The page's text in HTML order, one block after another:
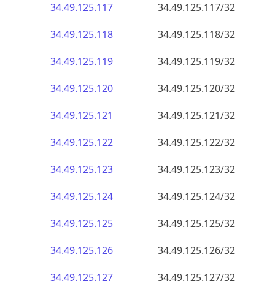
34.49.125.117
34.49.125.117/32
34.49.125.118
34.49.125.118/32
34.49.125.119
34.49.125.119/32
34.49.125.120
34.49.125.120/32
34.49.125.121
34.49.125.121/32
34.49.125.122
34.49.125.122/32
34.49.125.123
34.49.125.123/32
34.49.125.124
34.49.125.124/32
34.49.125.125
34.49.125.125/32
34.49.125.126
34.49.125.126/32
34.49.125.127
34.49.125.127/32